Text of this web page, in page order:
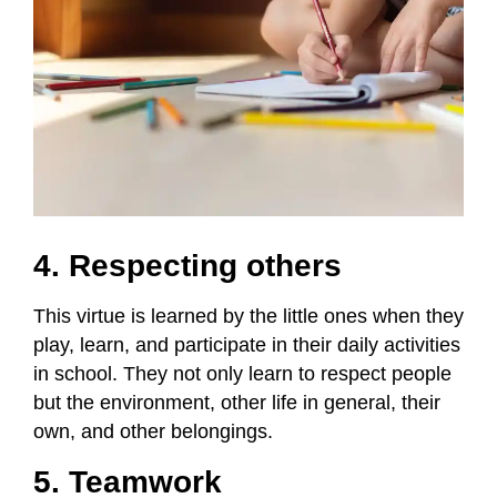
4. Respecting others
This virtue is learned by the little ones when they
play, learn, and participate in their daily activities
in school. They not only learn to respect people
but the environment, other life in general, their
own, and other belongings.
5. Teamwork